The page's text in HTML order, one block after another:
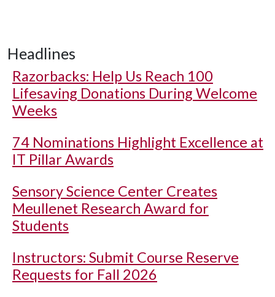
Headlines
Razorbacks: Help Us Reach 100
Lifesaving Donations During Welcome
Weeks
74 Nominations Highlight Excellence at
IT Pillar Awards
Sensory Science Center Creates
Meullenet Research Award for
Students
Instructors: Submit Course Reserve
Requests for Fall 2026